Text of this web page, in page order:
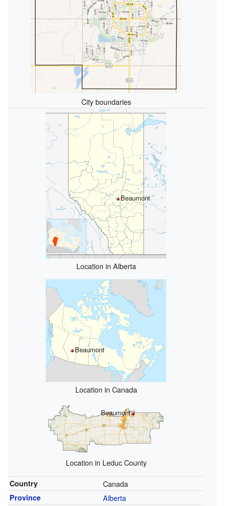
City boundaries
Beaumont
Location in Alberta
Beaumont
Location in Canada
Beaumont
Location in Leduc County
Country Canada
Province Alberta